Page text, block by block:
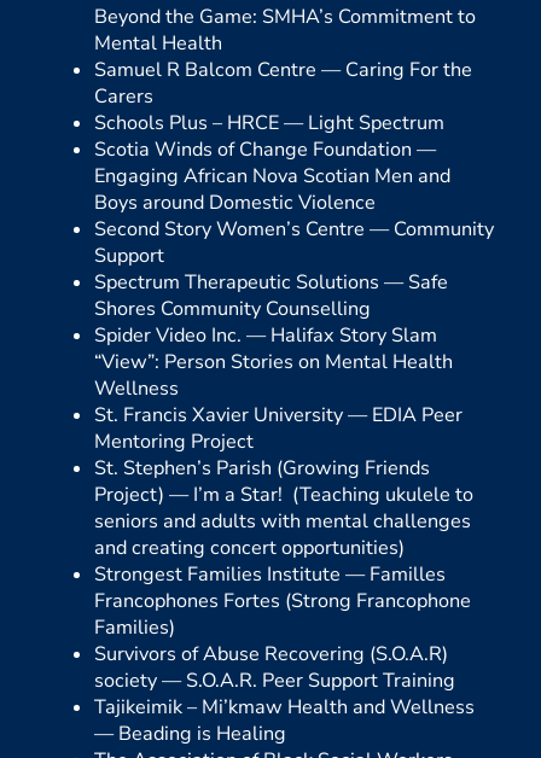
Beyond the Game: SMHA’s Commitment to
Mental Health
Samuel R Balcom Centre —Caring For the
Carers
Schools Plus – HRCE —Light Spectrum
Scotia Winds of Change Foundation —
Engaging African Nova Scotian Men and
Boys around Domestic Violence
Second Story Women’s Centre —Community
Support
Spectrum Therapeutic Solutions —Safe
Shores Community Counselling
Spider Video Inc. —Halifax Story Slam
“View”: Person Stories on Mental Health
Wellness
St. Francis Xavier University —EDIA Peer
Mentoring Project
St. Stephen’s Parish (Growing Friends
Project) —I’m a Star! (Teaching ukulele to
seniors and adults with mental challenges
and creating concert opportunities)
Strongest Families Institute —Familles
Francophones Fortes (Strong Francophone
Families)
Survivors of Abuse Recovering (S.O.A.R)
society —S.O.A.R. Peer Support Training
Tajikeimik – Mi’kmaw Health and Wellness
—Beading is Healing